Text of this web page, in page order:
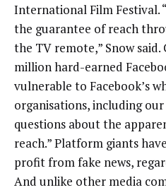
International Film Festival.
the guarantee of reach
the TV remote,” Snow said.
million hard-earned
vulnerable to Facebook’s
organisations, including
questions about the
reach.” Platform giants
profit from fake news,
And unlike other media